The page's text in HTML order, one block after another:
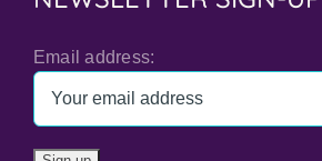
Email address: